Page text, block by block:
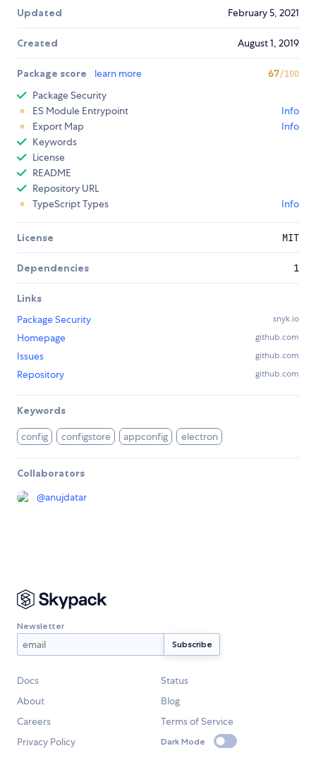
Updated February 5, 2021
Created August 1, 2019
Package score learn more 67/100
Package Security
ES Module Entrypoint
Info
Export Map
Info
Keywords
License
README
Repository URL
TypeScript Types
Info
License MIT
Dependencies 1
Links
Package Security
snyk.io
Homepage github.com
Issues github.com
Repository github.com
Keywords
config configstore appconfig electron
Collaborators
@anujdatar
Newsletter
Docs
Status
About
Blog
Careers
Terms of Service
Privacy Policy
Dark Mode